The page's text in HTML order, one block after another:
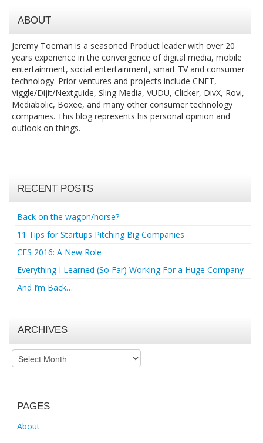
ABOUT
Jeremy Toeman is a seasoned Product leader with over 20
years experience in the convergence of digital media, mobile
entertainment, social entertainment, smart TV and consumer
technology. Prior ventures and projects include CNET,
Viggle/Dijit/Nextguide, Sling Media, VUDU, Clicker, DivX, Rovi,
Mediabolic, Boxee, and many other consumer technology
companies. This blog represents his personal opinion and
outlook on things.
RECENT POSTS
Back on the wagon/horse?
11 Tips for Startups Pitching Big Companies
CES 2016: A New Role
Everything I Learned (So Far) Working For a Huge Company
And I’m Back…
ARCHIVES
Archives
PAGES
About